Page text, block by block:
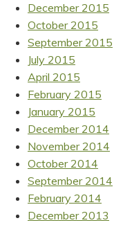
December 2015
October 2015
September 2015
July 2015
April 2015
February 2015
January 2015
December 2014
November 2014
October 2014
September 2014
February 2014
December 2013